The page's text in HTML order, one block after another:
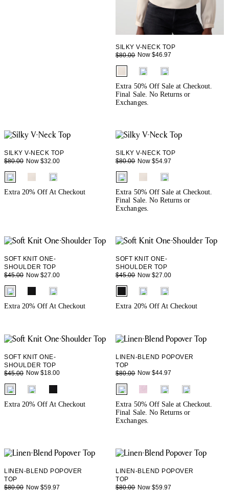
SILKY V-NECK TOP
$80.00 Now $46.97
fui.swatches.fieldset_name
Extra 50% Off Sale at Checkout.
Final Sale. No Returns or
Exchanges.
SILKY V-NECK TOP
$80.00 Now $32.00
fui.swatches.fieldset_name
Extra 20% Off At Checkout
SILKY V-NECK TOP
$80.00 Now $54.97
fui.swatches.fieldset_name
Extra 50% Off Sale at Checkout.
Final Sale. No Returns or
Exchanges.
SOFT KNIT ONE-
SHOULDER TOP
$45.00 Now $27.00
fui.swatches.fieldset_name
Extra 20% Off At Checkout
SOFT KNIT ONE-
SHOULDER TOP
$45.00 Now $27.00
fui.swatches.fieldset_name
Extra 20% Off At Checkout
SOFT KNIT ONE-
SHOULDER TOP
$45.00 Now $18.00
fui.swatches.fieldset_name
Extra 20% Off At Checkout
LINEN-BLEND POPOVER
TOP
$80.00 Now $44.97
fui.swatches.fieldset_name
Extra 50% Off Sale at Checkout.
Final Sale. No Returns or
Exchanges.
LINEN-BLEND POPOVER
TOP
$80.00 Now $59.97
LINEN-BLEND POPOVER
TOP
$80.00 Now $59.97